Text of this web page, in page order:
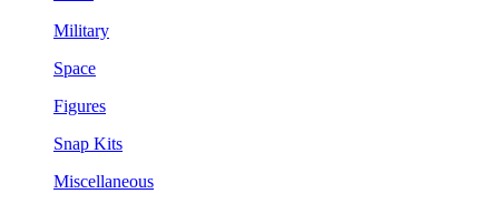
Military
Space
Figures
Snap Kits
Miscellaneous